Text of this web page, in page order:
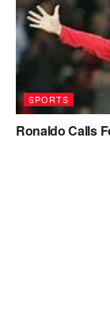
SPORTS
Ronaldo Calls